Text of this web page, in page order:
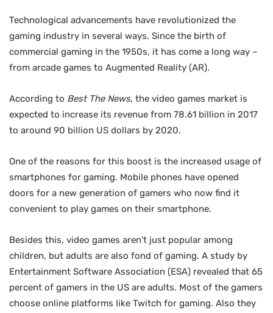
Technological advancements have revolutionized the
gaming industry in several ways. Since the birth of
commercial gaming in the 1950s, it has come a long way –
from arcade games to Augmented Reality (AR).
According to Best The News, the video games market is
expected to increase its revenue from 78.61 billion in 2017
to around 90 billion US dollars by 2020.
One of the reasons for this boost is the increased usage of
smartphones for gaming. Mobile phones have opened
doors for a new generation of gamers who now find it
convenient to play games on their smartphone.
Besides this, video games aren’t just popular among
children, but adults are also fond of gaming. A study by
Entertainment Software Association (ESA) revealed that 65
percent of gamers in the US are adults. Most of the gamers
choose online platforms like Twitch for gaming. Also they